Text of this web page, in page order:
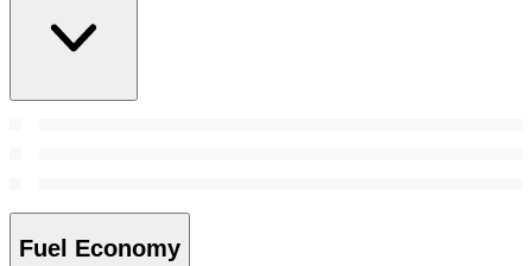
Fuel Economy